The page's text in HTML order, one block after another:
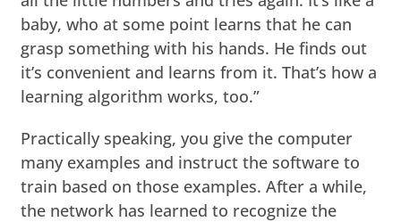
baby, who at some point learns that he can
grasp something with his hands. He finds out
it’s convenient and learns from it. That’s how a
learning algorithm works, too.”
Practically speaking, you give the computer
many examples and instruct the software to
train based on those examples. After a while,
the network has learned to recognize the